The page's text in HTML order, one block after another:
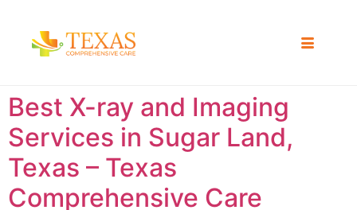
Best X-ray and Imaging
Services in Sugar Land,
Texas – Texas
Comprehensive Care